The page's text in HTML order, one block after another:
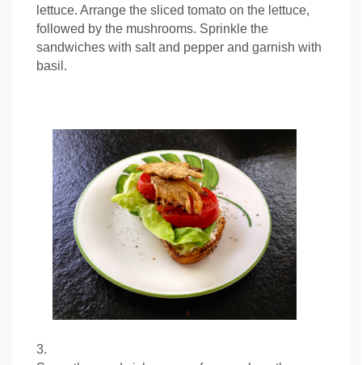
lettuce. Arrange the sliced tomato on the lettuce,
followed by the mushrooms. Sprinkle the
sandwiches with salt and pepper and garnish with
basil.
3.